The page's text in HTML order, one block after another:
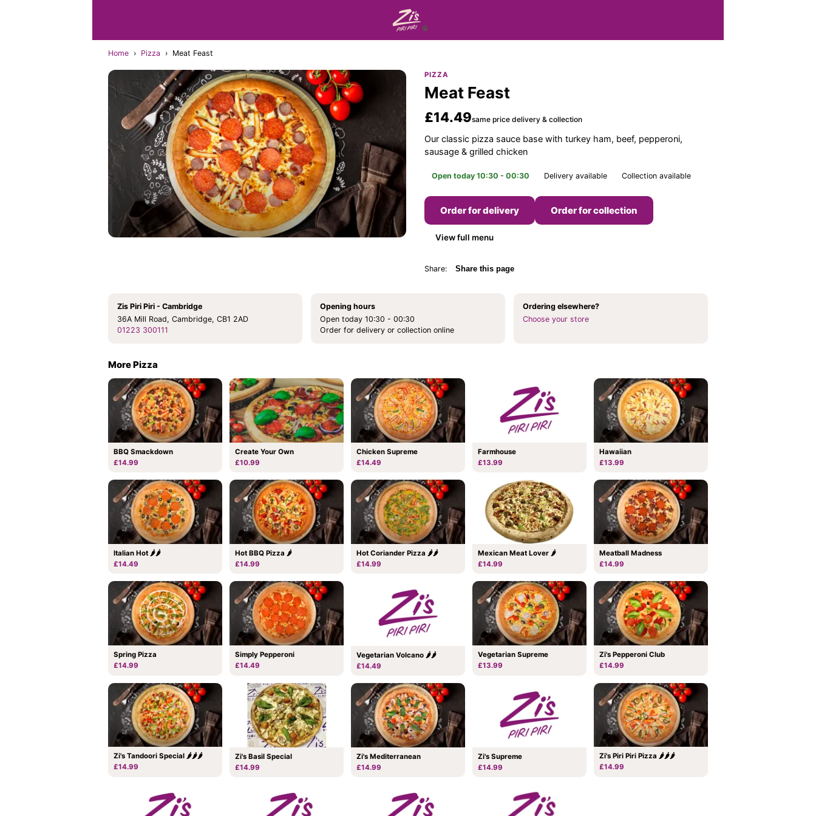
Home › Pizza › Meat Feast
PIZZA
Meat Feast
£14.49same price delivery & collection
Our classic pizza sauce base with turkey ham, beef, pepperoni,
sausage & grilled chicken
Open today 10:30 - 00:30 Delivery available Collection available
Order for delivery Order for collection
View full menu
Share: Share this page
Zis Piri Piri - Cambridge
36A Mill Road, Cambridge, CB1 2AD
01223 300111
Opening hours
Open today 10:30 - 00:30
Order for delivery or collection online
Ordering elsewhere?
Choose your store
More Pizza
BBQ Smackdown
£14.99
Create Your Own
£10.99
Chicken Supreme
£14.49
Farmhouse
£13.99
Hawaiian
£13.99
Italian Hot 🌶🌶
£14.49
Hot BBQ Pizza 🌶
£14.99
Hot Coriander Pizza 🌶🌶
£14.99
Mexican Meat Lover 🌶
£14.99
Meatball Madness
£14.99
Spring Pizza
£14.99
Simply Pepperoni
£14.49
Vegetarian Volcano 🌶🌶
£14.49
Vegetarian Supreme
£13.99
Zi's Pepperoni Club
£14.99
Zi's Tandoori Special 🌶🌶🌶
£14.99
Zi's Basil Special
£14.99
Zi's Mediterranean
£14.99
Zi's Supreme
£14.99
Zi's Piri Piri Pizza 🌶🌶🌶
£14.99